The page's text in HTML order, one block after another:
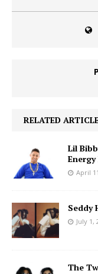
RELATED
Lil
April
Seddy
July 1,
The